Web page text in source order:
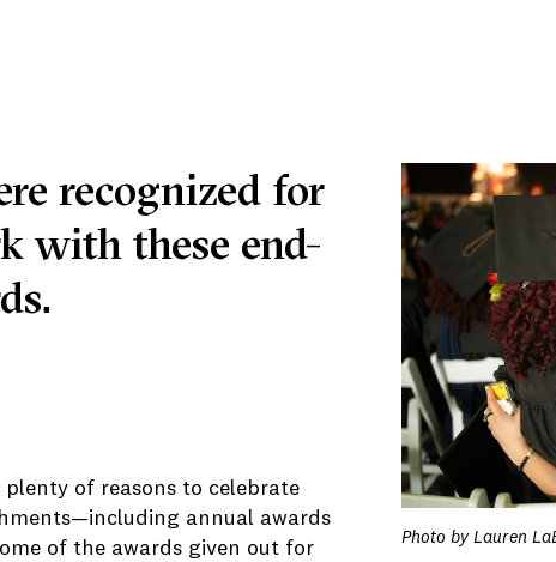
Photo by Lauren
recognized for
with these end-
of reasons to celebrate
annual awards
of the awards given out for